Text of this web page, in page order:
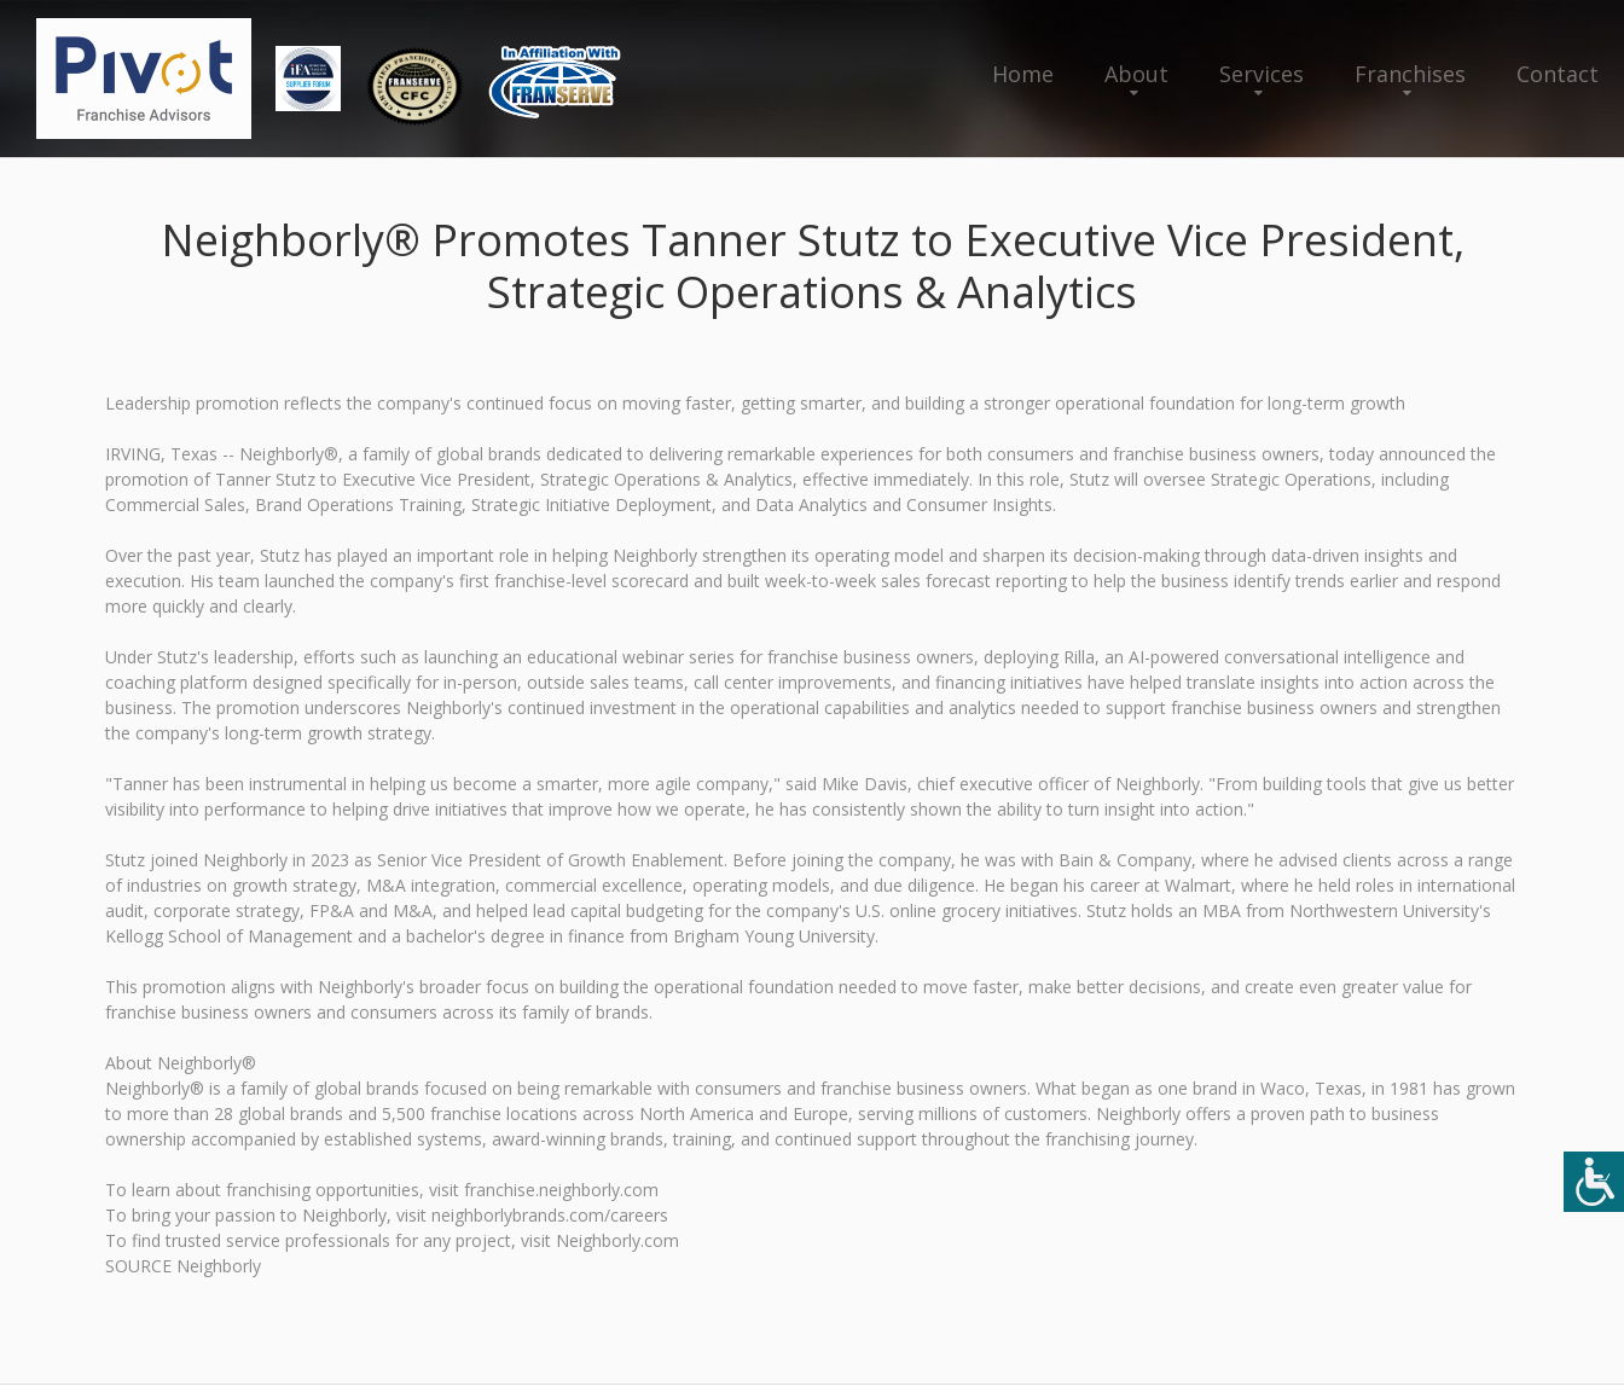
Home About Services Franchises Contact
Neighborly® Promotes Tanner Stutz to Executive Vice President,
Strategic Operations & Analytics
Leadership promotion reflects the company's continued focus on moving faster, getting smarter, and building a stronger operational foundation for long-term growth
IRVING, Texas -- Neighborly®, a family of global brands dedicated to delivering remarkable experiences for both consumers and franchise business owners, today announced the
promotion of Tanner Stutz to Executive Vice President, Strategic Operations & Analytics, effective immediately. In this role, Stutz will oversee Strategic Operations, including
Commercial Sales, Brand Operations Training, Strategic Initiative Deployment, and Data Analytics and Consumer Insights.
Over the past year, Stutz has played an important role in helping Neighborly strengthen its operating model and sharpen its decision-making through data-driven insights and
execution. His team launched the company's first franchise-level scorecard and built week-to-week sales forecast reporting to help the business identify trends earlier and respond
more quickly and clearly.
Under Stutz's leadership, efforts such as launching an educational webinar series for franchise business owners, deploying Rilla, an AI-powered conversational intelligence and
coaching platform designed specifically for in-person, outside sales teams, call center improvements, and financing initiatives have helped translate insights into action across the
business. The promotion underscores Neighborly's continued investment in the operational capabilities and analytics needed to support franchise business owners and strengthen
the company's long-term growth strategy.
"Tanner has been instrumental in helping us become a smarter, more agile company," said Mike Davis, chief executive officer of Neighborly. "From building tools that give us better
visibility into performance to helping drive initiatives that improve how we operate, he has consistently shown the ability to turn insight into action."
Stutz joined Neighborly in 2023 as Senior Vice President of Growth Enablement. Before joining the company, he was with Bain & Company, where he advised clients across a range
of industries on growth strategy, M&A integration, commercial excellence, operating models, and due diligence. He began his career at Walmart, where he held roles in international
audit, corporate strategy, FP&A and M&A, and helped lead capital budgeting for the company's U.S. online grocery initiatives. Stutz holds an MBA from Northwestern University's
Kellogg School of Management and a bachelor's degree in finance from Brigham Young University.
This promotion aligns with Neighborly's broader focus on building the operational foundation needed to move faster, make better decisions, and create even greater value for
franchise business owners and consumers across its family of brands.
About Neighborly®
Neighborly® is a family of global brands focused on being remarkable with consumers and franchise business owners. What began as one brand in Waco, Texas, in 1981 has grown
to more than 28 global brands and 5,500 franchise locations across North America and Europe, serving millions of customers. Neighborly offers a proven path to business
ownership accompanied by established systems, award-winning brands, training, and continued support throughout the franchising journey.
To learn about franchising opportunities, visit franchise.neighborly.com
To bring your passion to Neighborly, visit neighborlybrands.com/careers
To find trusted service professionals for any project, visit Neighborly.com
SOURCE Neighborly